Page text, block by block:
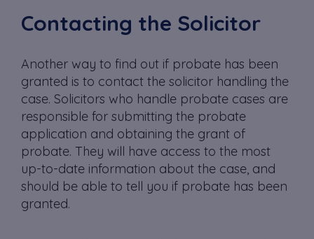
Contacting the Solicitor
Another way to find out if probate has been
granted is to contact the solicitor handling the
case. Solicitors who handle probate cases are
responsible for submitting the probate
application and obtaining the grant of
probate. They will have access to the most
up-to-date information about the case, and
should be able to tell you if probate has been
granted.